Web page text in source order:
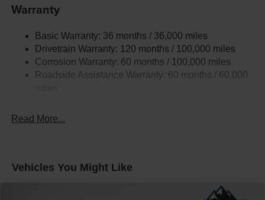
Trailer Wiring Harness
Trailer Tow Pages
3120# Maximum Payload
HD Gas-Pressurized Shock Absorbers
Hydraulic Power-Assist Steering
Auto Locking Hubs
Warranty
Basic Warranty: 36 months / 36,000 miles
Drivetrain Warranty: 120 months / 100,000 miles
Corrosion Warranty: 60 months / 100,000 miles
Roadside Assistance Warranty: 60 months / 60,000
Read More...
Vehicles You Might Like